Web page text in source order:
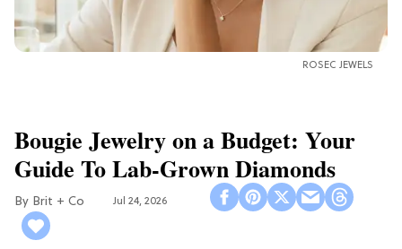
ROSEC JEWELS
Bougie Jewelry on a Budget: Your
Guide To Lab-Grown Diamonds
Brit + Co Jul 24, 2026